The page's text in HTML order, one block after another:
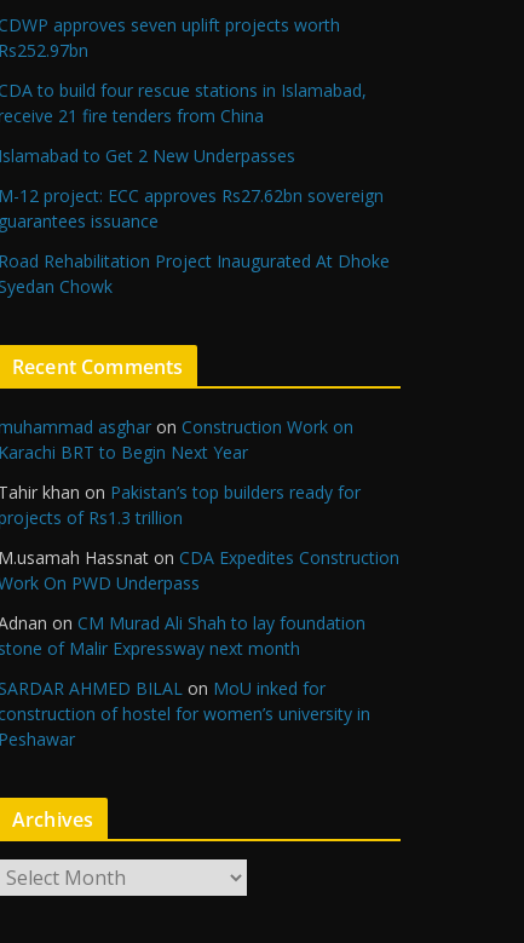
CDWP approves seven uplift projects worth
Rs252.97bn
CDA to build four rescue stations in Islamabad,
21 fire tenders from China
Islamabad to Get 2 New Underpasses
M-12 project: ECC approves Rs27.62bn sovereign
guarantees issuance
Road Rehabilitation Project Inaugurated At Dhoke
Syedan Chowk
Recent Comments
asghar on Construction Work on
Karachi BRT to Begin Next Year
Tahir khan on Pakistan’s top builders ready for
of Rs1.3 trillion
M.usamah Hassnat on CDA Expedites Construction
On PWD Underpass
on CM Murad Ali Shah to lay foundation
stone of Malir Expressway next month
SARDAR AHMED BILAL on MoU inked for
construction of hostel for women’s university in
Peshawar
Archives